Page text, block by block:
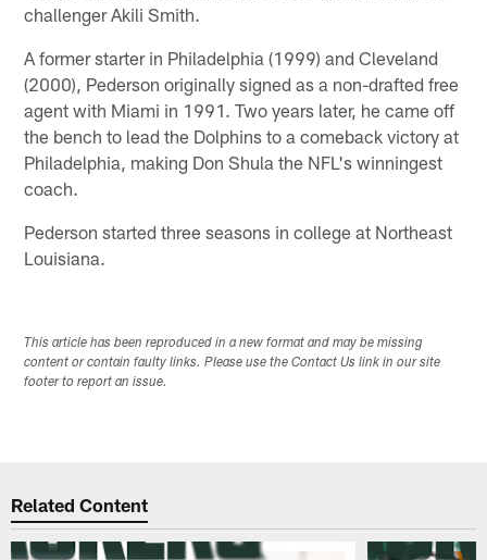
challenger Akili Smith.
A former starter in Philadelphia (1999) and Cleveland
(2000), Pederson originally signed as a non-drafted free
agent with Miami in 1991. Two years later, he came off
the bench to lead the Dolphins to a comeback victory at
Philadelphia, making Don Shula the NFL's winningest
coach.
Pederson started three seasons in college at Northeast
Louisiana.
This article has been reproduced in a new format and may be missing
content or contain faulty links. Please use the Contact Us link in our site
footer to report an issue.
Related Content